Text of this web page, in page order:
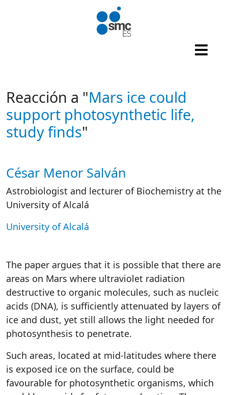
Reacción a "Mars ice could
support photosynthetic life,
study finds"
Autor/es reacciones
César Menor Salván
Astrobiologist and lecturer of Biochemistry at the
University of Alcalá
University of Alcalá
The paper argues that it is possible that there are
areas on Mars where ultraviolet radiation
destructive to organic molecules, such as nucleic
acids (DNA), is sufficiently attenuated by layers of
ice and dust, yet still allows the light needed for
photosynthesis to penetrate.
Such areas, located at mid-latitudes where there
is exposed ice on the surface, could be
favourable for photosynthetic organisms, which